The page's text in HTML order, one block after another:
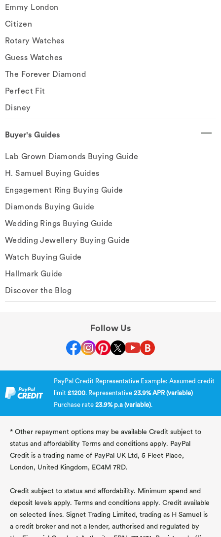
Emmy London
Citizen
Rotary Watches
Guess Watches
The Forever Diamond
Perfect Fit
Disney
Buyer's Guides
Lab Grown Diamonds Buying Guide
H. Samuel Buying Guides
Engagement Ring Buying Guide
Diamonds Buying Guide
Wedding Rings Buying Guide
Wedding Jewellery Buying Guide
Watch Buying Guide
Hallmark Guide
Discover the Blog
Follow Us
PayPal Credit Representative Example: Assumed credit
limit £1200. Representative 23.9% APR (variable)
Purchase rate 23.9% p.a (variable).
* Other repayment options may be available Credit subject to
status and affordability Terms and conditions apply. PayPal
Credit is a trading name of PayPal UK Ltd, 5 Fleet Place,
London, United Kingdom, EC4M 7RD.
Credit subject to status and affordability. Minimum spend and
deposit levels apply. Terms and conditions apply. Credit available
on selected lines. Signet Trading Limited, trading as H Samuel is
a credit broker and not a lender, authorised and regulated by